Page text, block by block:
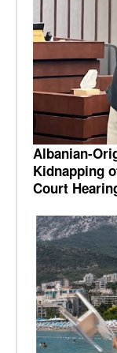
Albanian-
Kidnapping
Court